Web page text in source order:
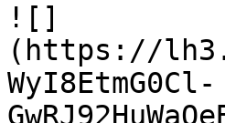
![]
(https://
WyI8EtmG0Cl-